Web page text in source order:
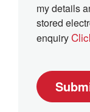
my details
stored
enquiry